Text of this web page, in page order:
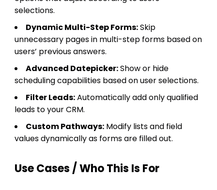
selections.
Dynamic Multi-Step Forms:Skip
unnecessary pages in multi-step forms based on
users’ previous answers.
Advanced Datepicker:Show or hide
scheduling capabilities based on user selections.
Filter Leads:Automatically add only qualified
leads to your CRM.
Custom Pathways: Modify lists and field
values dynamically as forms are filled out.
Use Cases / Who This Is For